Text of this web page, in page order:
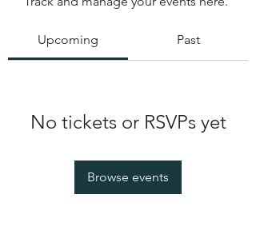
Upcoming Past
No tickets or RSVPs yet
Browse events